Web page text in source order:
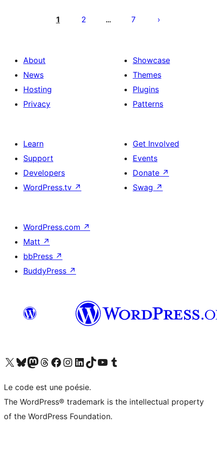
pagination
1 2 … 7
About
News
Hosting
Privacy
Showcase
Themes
Plugins
Patterns
Learn
Support
Developers
WordPress.tv ↗
Get Involved
Events
Donate ↗
Swag ↗
WordPress.com ↗
Matt ↗
bbPress ↗
BuddyPress ↗
Visit our X (formerly Twitter) account
Visit our Bluesky account
Visit our Mastodon account
Visit our Threads account
Visit our Facebook page
Visit our Instagram account
Visit our LinkedIn account
Visit our TikTok account
Visit our YouTube channel
Visit our Tumblr account
Le code est une poésie.
The WordPress® trademark is the intellectual property
of the WordPress Foundation.